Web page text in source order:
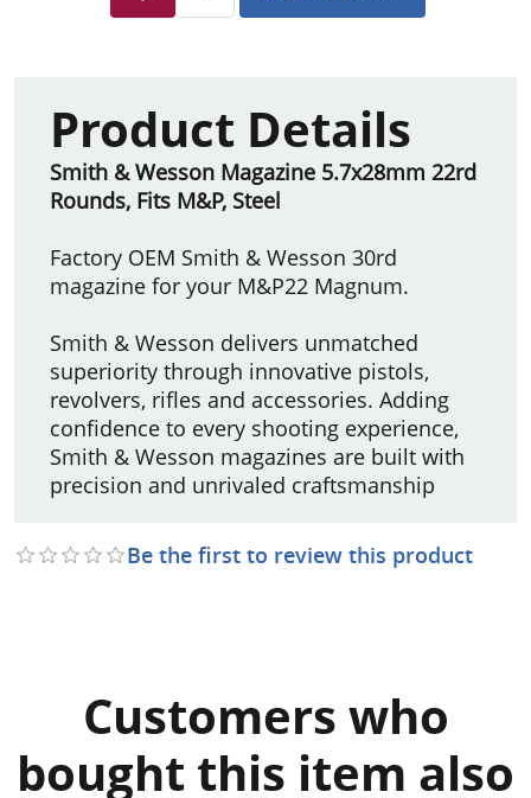
Product Details
Smith & Wesson Magazine 5.7x28mm 22rd
Rounds, Fits M&P, Steel
Factory OEM Smith & Wesson 30rd
magazine for your M&P22 Magnum.
Smith & Wesson delivers unmatched
superiority through innovative pistols,
revolvers, rifles and accessories. Adding
confidence to every shooting experience,
Smith & Wesson magazines are built with
precision and unrivaled craftsmanship
Be the first to review this product
Customers who
bought this item also